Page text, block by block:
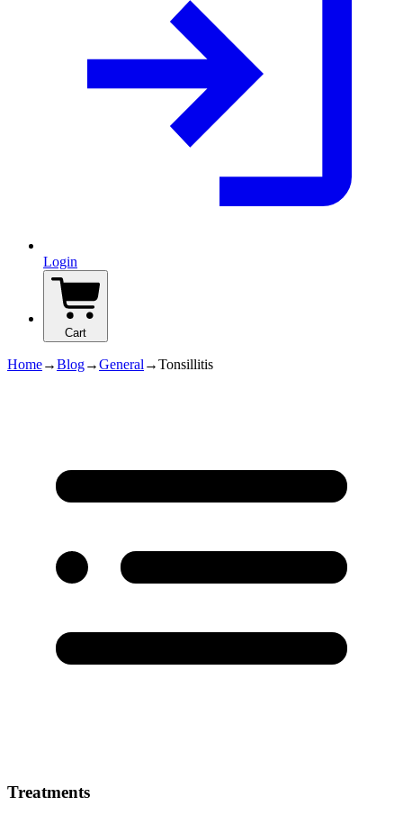
Login
Cart
Home→Blog→General →Tonsillitis
Treatments